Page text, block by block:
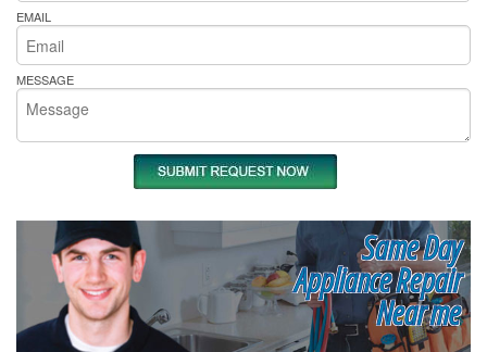
EMAIL
MESSAGE
Same Day
Appliance Repair
Near me